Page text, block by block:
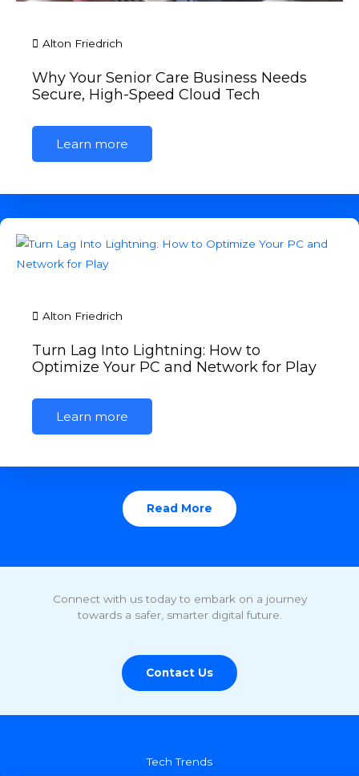
Alton Friedrich
Why Your Senior Care Business Needs
Secure, High-Speed Cloud Tech
Learn more
Alton Friedrich
Turn Lag Into Lightning: How to
Optimize Your PC and Network for Play
Learn more
Read More
Connect with us today to embark on a journey
towards a safer, smarter digital future.
Contact Us
Tech Trends